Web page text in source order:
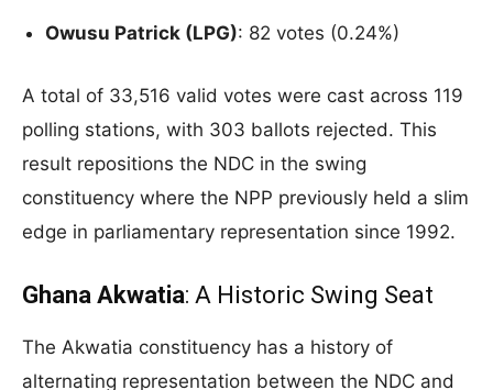
Owusu Patrick (LPG): 82 votes (0.24%)
A total of 33,516 valid votes were cast across 119
polling stations, with 303 ballots rejected. This
result repositions the NDC in the swing
constituency where the NPP previously held a slim
edge in parliamentary representation since 1992.
Ghana Akwatia: A Historic Swing Seat
The Akwatia constituency has a history of
alternating representation between the NDC and